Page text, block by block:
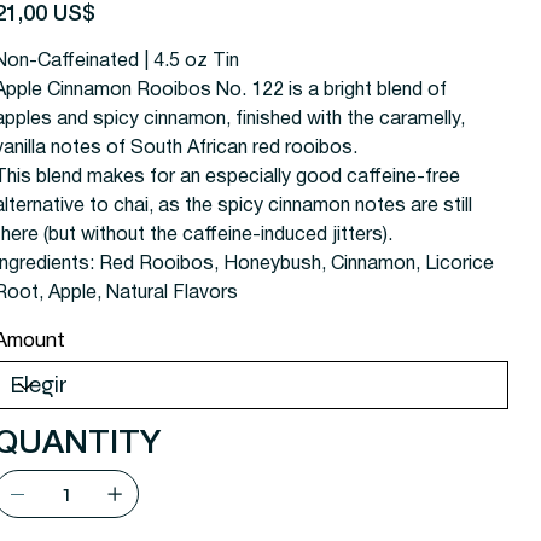
US$
Caffeinated | 4.5 oz Tin
Cinnamon Rooibos No. 122 is a bright blend of
and spicy cinnamon, finished with the caramelly,
notes of South African red rooibos.
blend makes for an especially good caffeine-free
to chai, as the spicy cinnamon notes are still
(but without the caffeine-induced jitters).
Red Rooibos, Honeybush, Cinnamon, Licorice
Apple, Natural Flavors